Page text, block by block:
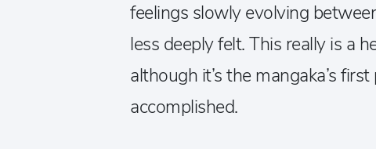
feelings slowly evolving
less deeply felt. This really is a
although it’s the mangaka’s
accomplished.